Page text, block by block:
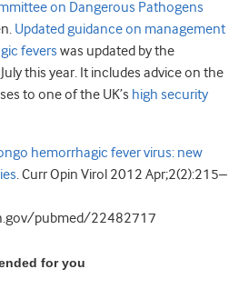
on Dangerous Pathogens
Updated guidance on management
fevers was updated by the
this year. It includes advice on the
to one of the UK’s high security
hemorrhagic fever virus: new
. Curr Opin Virol 2012 Apr;2(2):215–
pubmed/22482717
for you